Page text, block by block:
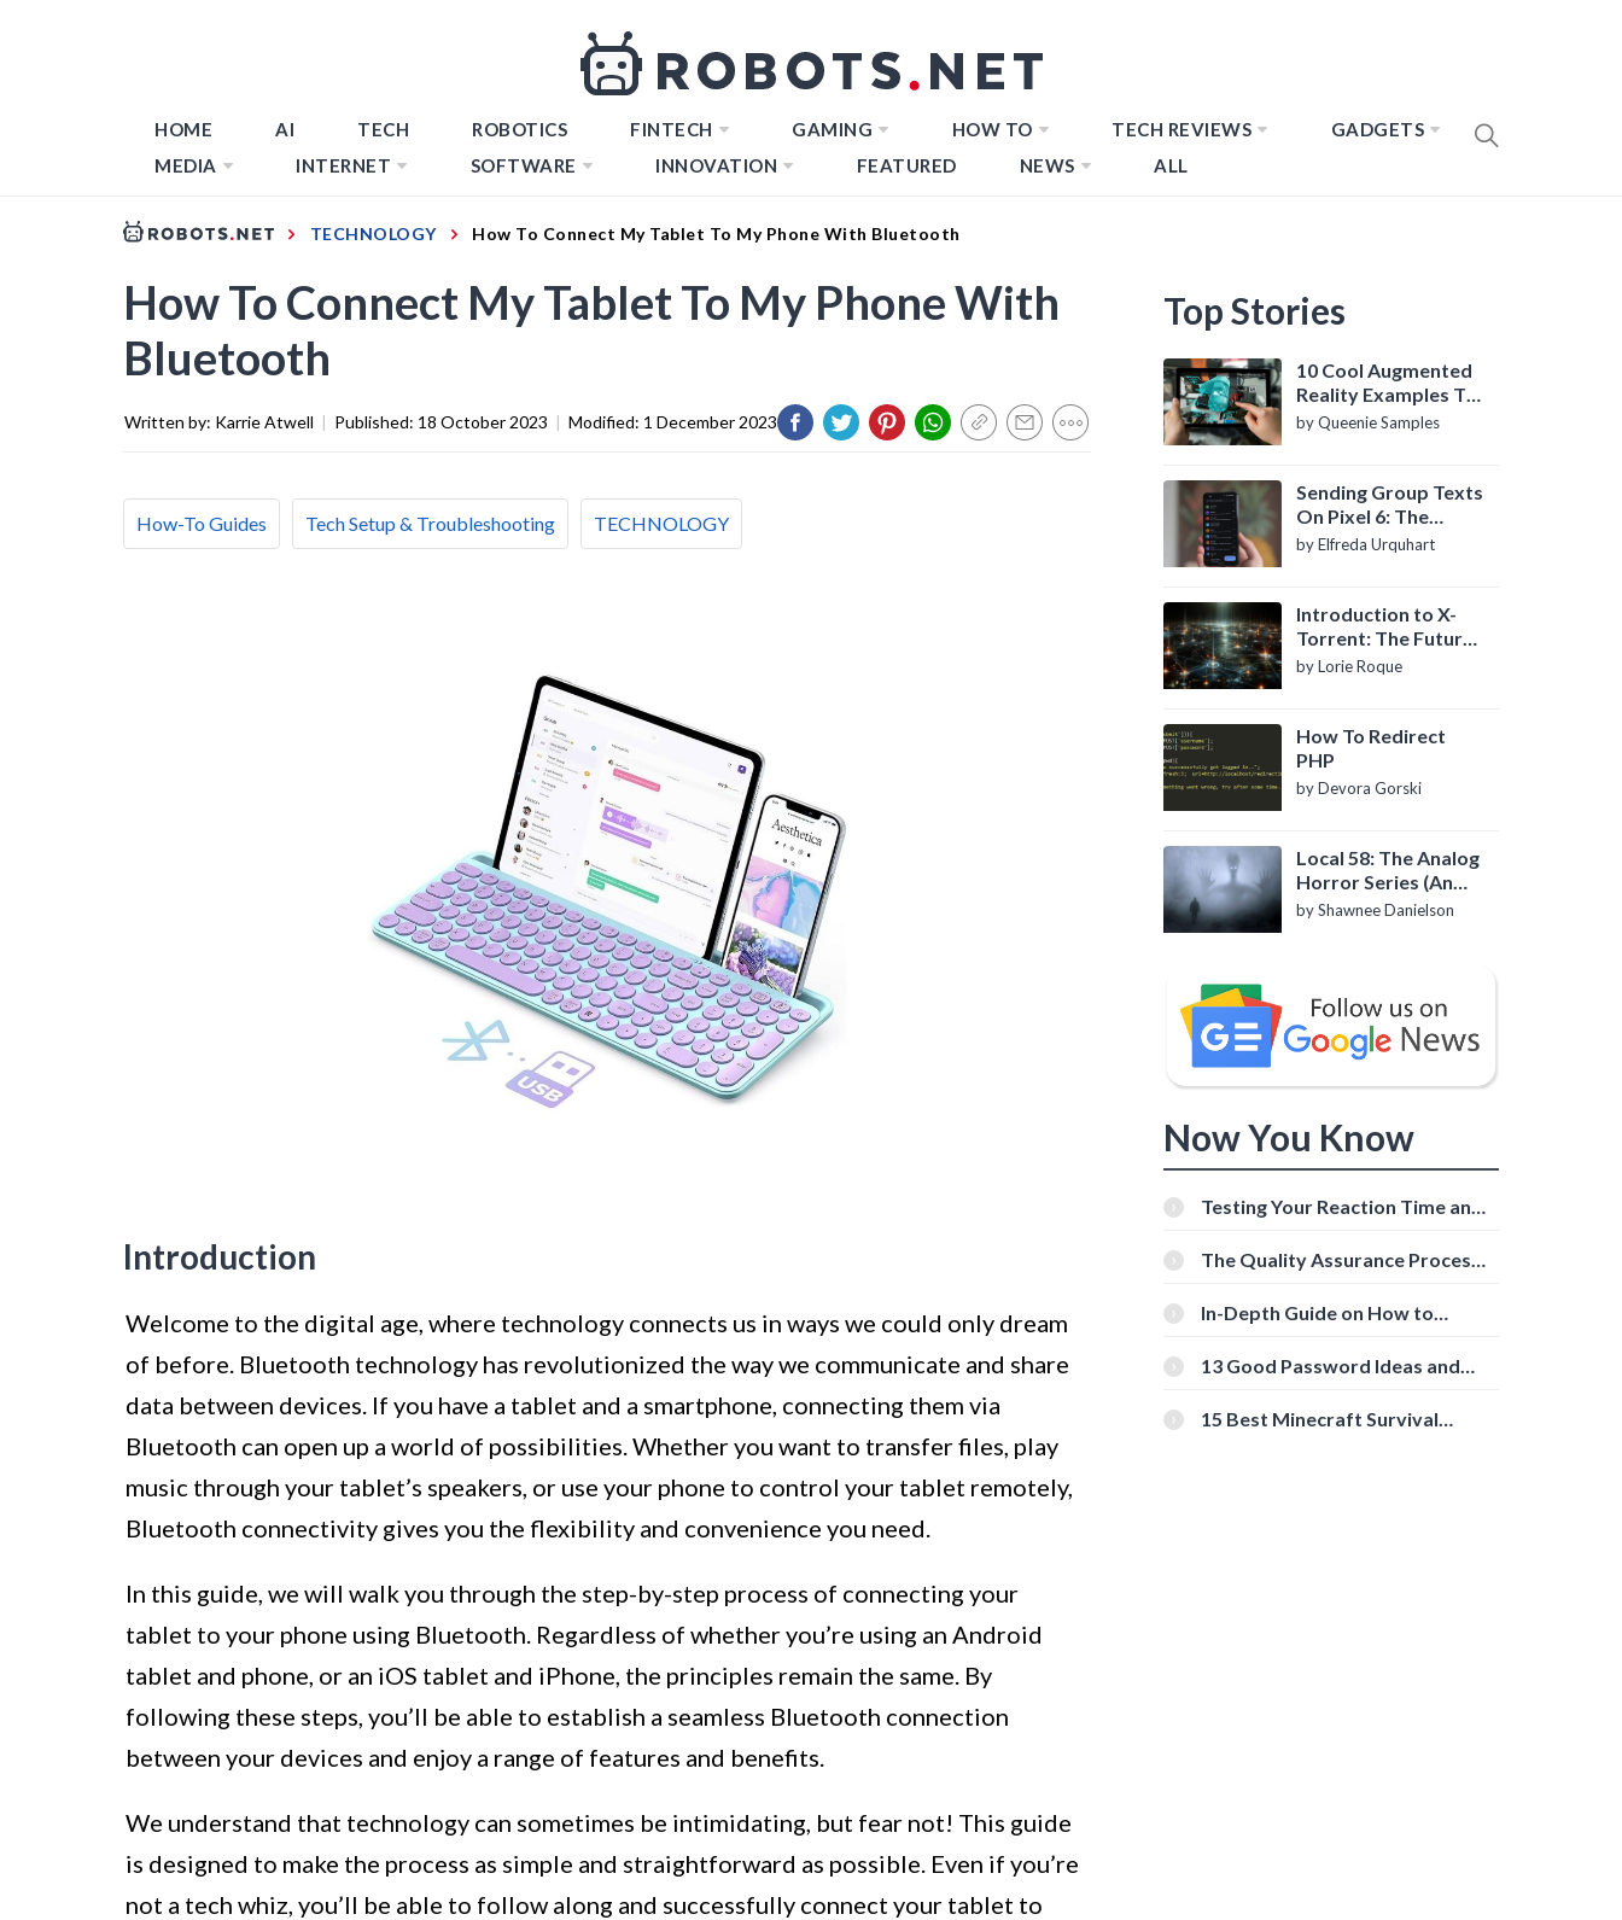
HOME AI TECH ROBOTICS FINTECH GAMING HOW TO TECH REVIEWS
GADGETS
MEDIA
INTERNET SOFTWARE INNOVATION FEATURED NEWS ALL
TECHNOLOGY How To Connect My Tablet To My Phone With Bluetooth
How To Connect My Tablet To My Phone With
Bluetooth
Written by: Karrie Atwell | Published: 18 October 2023 | Modified: 1 December 2023
How-To Guides Tech Setup & Troubleshooting TECHNOLOGY
Introduction
Welcome to the digital age, where technology connects us in ways we could only dream
of before. Bluetooth technology has revolutionized the way we communicate and share
data between devices. If you have a tablet and a smartphone, connecting them via
Bluetooth can open up a world of possibilities. Whether you want to transfer files, play
music through your tablet’s speakers, or use your phone to control your tablet remotely,
Bluetooth connectivity gives you the flexibility and convenience you need.
In this guide, we will walk you through the step-by-step process of connecting your
tablet to your phone using Bluetooth. Regardless of whether you’re using an Android
tablet and phone, or an iOS tablet and iPhone, the principles remain the same. By
following these steps, you’ll be able to establish a seamless Bluetooth connection
between your devices and enjoy a range of features and benefits.
We understand that technology can sometimes be intimidating, but fear not! This guide
is designed to make the process as simple and straightforward as possible. Even if you’re
not a tech whiz, you’ll be able to follow along and successfully connect your tablet to
Top Stories
10 Cool Augmented
Reality Examples To
Know About
by Queenie Samples
Sending Group Texts
On Pixel 6: The
Definitive Guide
by Elfreda Urquhart
Introduction to X-
Torrent: The Future
of P2P File Sharing
by Lorie Roque
How To Redirect
PHP
by Devora Gorski
Local 58: The Analog
Horror Series (An
Introduction)
by Shawnee Danielson
Now You Know
Testing Your Reaction Time and
Tools
The Quality Assurance Process:
In-Depth Guide on How to
[Beginner-Friendly]
13 Good Password Ideas and
15 Best Minecraft Survival